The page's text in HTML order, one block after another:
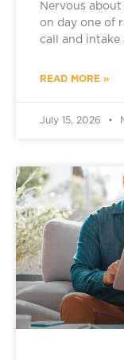
Nervous about
on day one of
call and intake
READ MORE »
July 15, 2026